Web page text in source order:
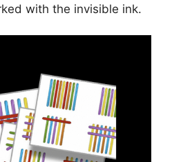
with the invisible ink.